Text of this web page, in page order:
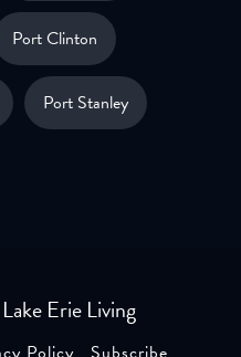
Port Clinton
Port Stanley
Erie Living